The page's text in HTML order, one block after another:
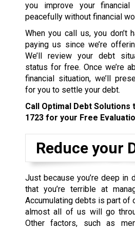
you improve your
peacefully without financial
When you call us, you don’t
paying us since we’re
We’ll review your debt
status for free. Once we’re
financial situation, we’ll
for you to settle your debt.
Call Optimal Debt Solutions
1723for your Free
Reduce your
Just because you’re deep in
that you’re terrible at
Accumulating debts is part of
almost all of us will go
Other factors, such as